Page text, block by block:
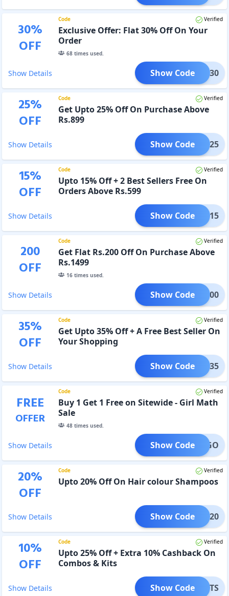
30%
OFF
Code Verified
Exclusive Offer: Flat 30% Off On Your
Order
68times used.
Show Details BB30
Show Code
25%
OFF
Code Verified
Get Upto 25% Off On Purchase Above
Rs.899
Show Details CARE25
Show Code
15%
OFF
Code Verified
Upto 15% Off + 2 Best Sellers Free On
Orders Above Rs.599
Show Details BDUO15
Show Code
200
OFF
Code Verified
Get Flat Rs.200 Off On Purchase Above
Rs.1499
16times used.
Show Details LAT200
Show Code
35%
OFF
Code Verified
Get Upto 35% Off + A Free Best Seller On
Your Shopping
Show Details TYLE35
Show Code
FREE
OFFER
Code Verified
Buy 1 Get 1 Free on Sitewide - Girl Math
Sale
48times used.
Show Details BOGO
Show Code
20%
OFF
Code Verified
Upto 20% Off On Hair colour Shampoos
Show Details LOUR20
Show Code
10%
OFF
Code Verified
Upto 25% Off + Extra 10% Cashback On
Combos & Kits
Show Details S-KITS
Show Code